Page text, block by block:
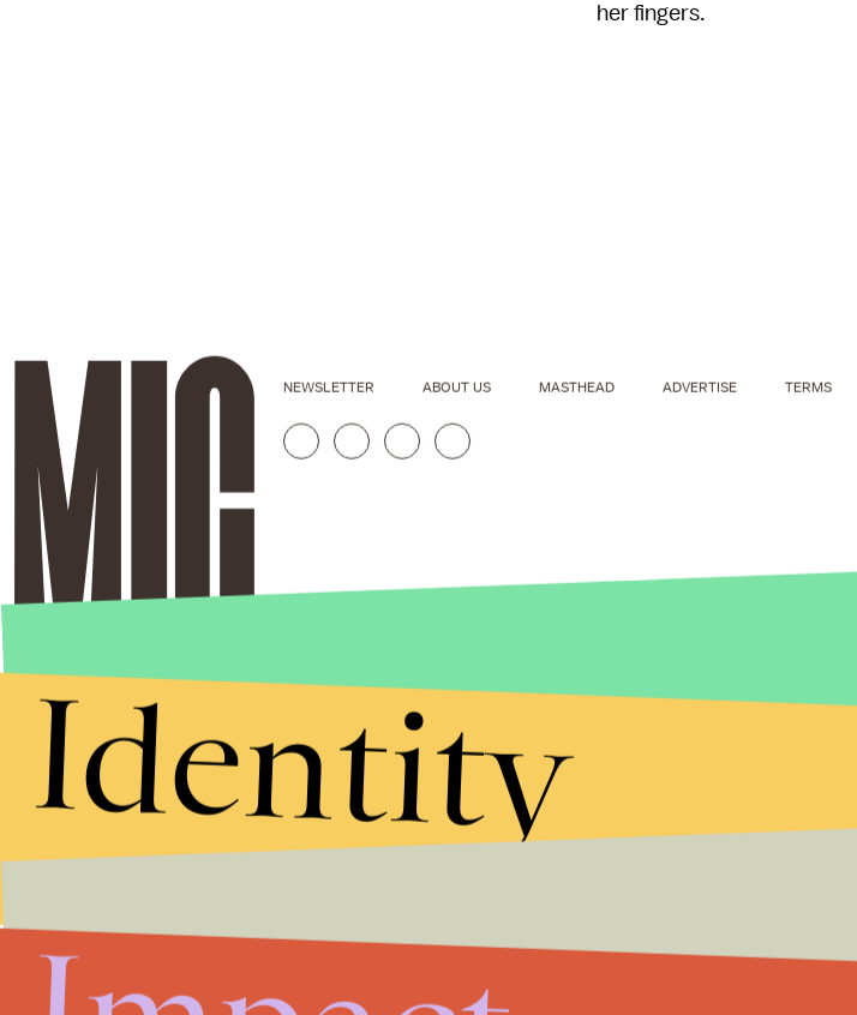
her fingers.
Despite this and other
they welcome people
"Our events include
When asked by her BBC
feelings, Greer said,
NEWSLETTER ABOUT US MASTHEAD ADVERTISE TERMS
Identity